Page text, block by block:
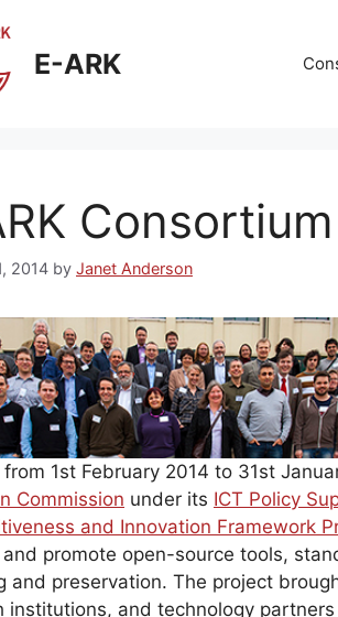
E-ARK
2014 by Janet Anderson
from 1st February 2014 to 31st
Commission under its ICT Policy
and Innovation Framework
promote open-source tools,
and preservation. The project
institutions, and technology